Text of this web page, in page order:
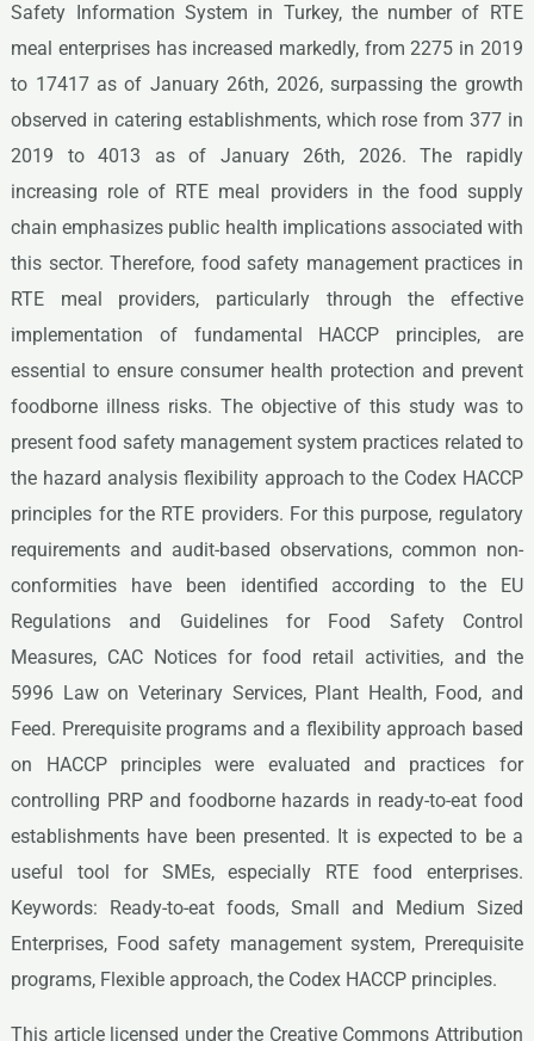
Safety Information System in Turkey, the number of RTE
meal enterprises has increased markedly, from 2275 in 2019
to 17417 as of January 26th, 2026, surpassing the growth
observed in catering establishments, which rose from 377 in
2019 to 4013 as of January 26th, 2026. The rapidly
increasing role of RTE meal providers in the food supply
chain emphasizes public health implications associated with
this sector. Therefore, food safety management practices in
RTE meal providers, particularly through the effective
implementation of fundamental HACCP principles, are
essential to ensure consumer health protection and prevent
foodborne illness risks. The objective of this study was to
present food safety management system practices related to
the hazard analysis flexibility approach to the Codex HACCP
principles for the RTE providers. For this purpose, regulatory
requirements and audit-based observations, common non-
conformities have been identified according to the EU
Regulations and Guidelines for Food Safety Control
Measures, CAC Notices for food retail activities, and the
5996 Law on Veterinary Services, Plant Health, Food, and
Feed. Prerequisite programs and a flexibility approach based
on HACCP principles were evaluated and practices for
controlling PRP and foodborne hazards in ready-to-eat food
establishments have been presented. It is expected to be a
useful tool for SMEs, especially RTE food enterprises.
Keywords: Ready-to-eat foods, Small and Medium Sized
Enterprises, Food safety management system, Prerequisite
programs, Flexible approach, the Codex HACCP principles.
This article licensed under the Creative Commons Attribution